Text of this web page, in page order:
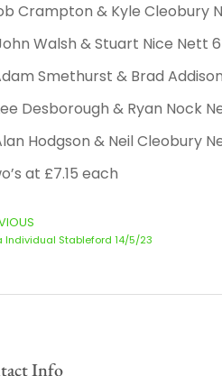
Crampton & Kyle Cleobury
Walsh & Stuart Nice Nett
Smethurst & Brad
Desborough & Ryan Nock
Hodgson & Neil Cleobury
at £7.15 each
Individual Stableford 14/5/23
Info